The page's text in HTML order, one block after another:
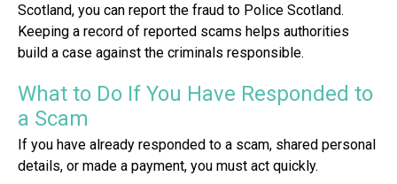
Scotland, you can report the fraud to Police Scotland.
Keeping a record of reported scams helps authorities
build a case against the criminals responsible.
What to Do If You Have Responded to
a Scam
If you have already responded to a scam, shared personal
details, or made a payment, you must act quickly.